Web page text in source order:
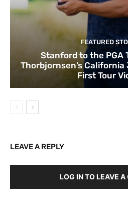
FEATURED
Stanford to the PGA
Thorbjornsen’s
First Tour
LEAVE A REPLY
LOG IN TO LEAVE